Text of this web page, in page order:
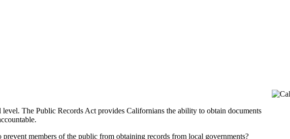
The Public Records Act provides Californians the ability to obtain documents
members of the public from obtaining records from local governments?